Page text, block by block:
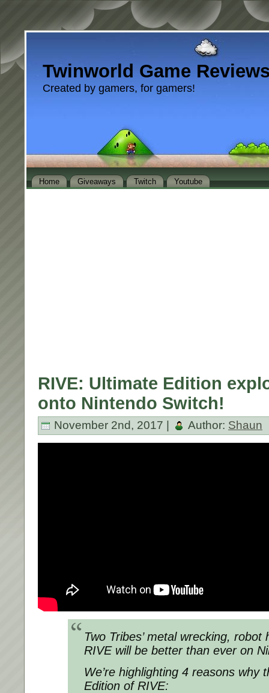
Twinworld Game
Created by gamers, for gamers!
Home Giveaways Twitch Youtube
RIVE: Ultimate Edition
onto Nintendo Switch!
November 2nd, 2017 | Author: Shaun
Two Tribes’ metal wrecking, robot
RIVE will be better than ever on
We’re highlighting 4 reasons why
Edition of RIVE: